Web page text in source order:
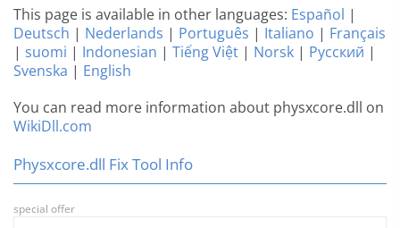
This page is available in other languages: Español |
Deutsch | Nederlands | Português | Italiano | Français
| suomi | Indonesian | Tiếng Việt | Norsk | Русский |
Svenska | English
You can read more information about physxcore.dll on
WikiDll.com
Physxcore.dll Fix Tool Info
special offer